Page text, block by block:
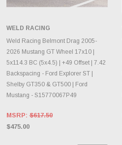
CHOOSE OPTIONS
WELD RACING
Weld Racing Belmont Drag 2005-
2026 Mustang GT Wheel 17x10 |
5x114.3 BC (5x4.5) | +49 Offset | 7.42
Backspacing - Ford Explorer ST |
Shelby GT350 & GT500 | Ford
Mustang - S15770067P49
MSRP:$617.50
$475.00